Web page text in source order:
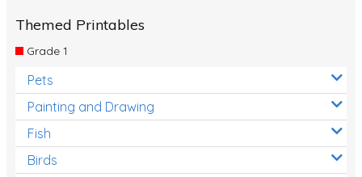
Themed Printables
Grade 1
Pets
Painting and Drawing
Fish
Birds